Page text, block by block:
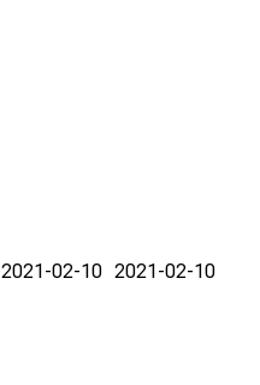
2021-02-10 2021-02-10